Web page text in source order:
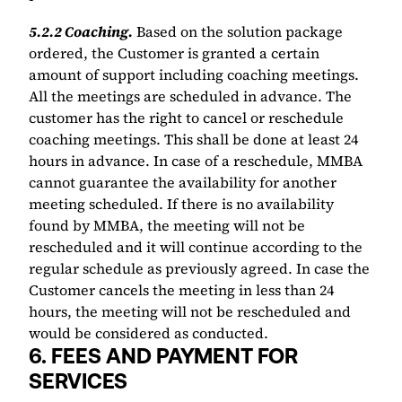
5.2.2 Coaching. Based on the solution package
ordered, the Customer is granted a certain
amount of support including coaching meetings.
All the meetings are scheduled in advance. The
customer has the right to cancel or reschedule
coaching meetings. This shall be done at least 24
hours in advance. In case of a reschedule, MMBA
cannot guarantee the availability for another
meeting scheduled. If there is no availability
found by MMBA, the meeting will not be
rescheduled and it will continue according to the
regular schedule as previously agreed. In case the
Customer cancels the meeting in less than 24
hours, the meeting will not be rescheduled and
would be considered as conducted.
6. FEES AND PAYMENT FOR
SERVICES